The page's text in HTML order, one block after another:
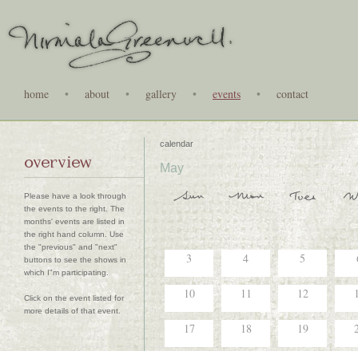
home • about • gallery • events • contact
overview
Please have a look through
the events to the right. The
months' events are listed in
the right hand column. Use
the "previous" and "next"
buttons to see the shows in
which I"m participating.
Click on the event listed for
more details of that event.
calendar
May
3 4 5
10 11 12
17 18 19